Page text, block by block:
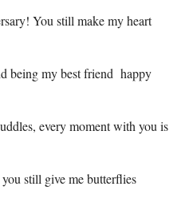
You still make my heart
being my best friend happy
every moment with you is
still give me butterflies